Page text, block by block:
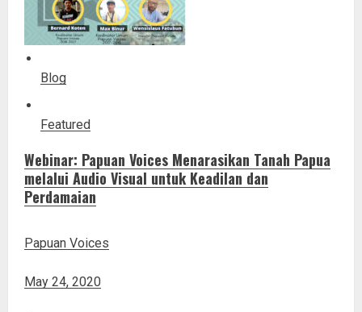
Blog
Featured
Webinar: Papuan Voices Menarasikan Tanah Papua
melalui Audio Visual untuk Keadilan dan
Perdamaian
Papuan Voices
May 24, 2020